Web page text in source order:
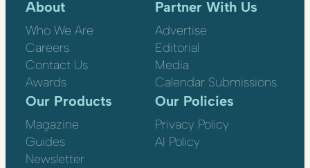
About
Who We Are
Careers
Contact Us
Awards
Partner With Us
Advertise
Editorial
Media
Calendar Submissions
Our Products
Magazine
Guides
Newsletter
Our Policies
Privacy Policy
AI Policy